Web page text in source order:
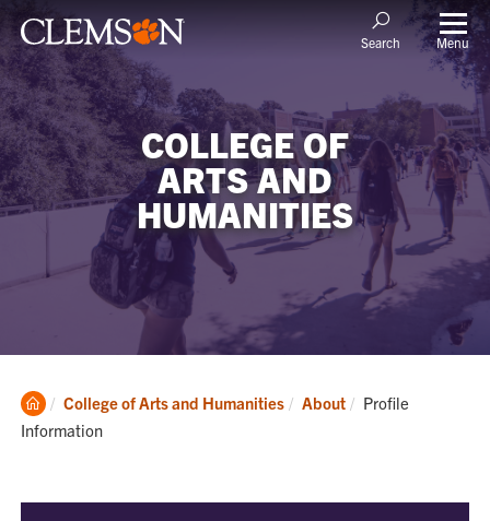
Search Menu
COLLEGE OF
ARTS AND
HUMANITIES
Clemson
Home
College of Arts and Humanities About Current:
Profile
Information